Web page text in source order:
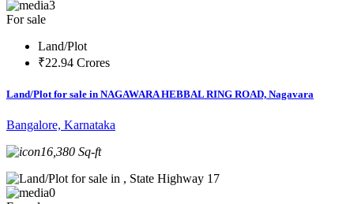
3
For sale
Land/Plot
₹22.94 Crores
Land/Plot for sale in NAGAWARA HEBBAL RING ROAD, Nagavara
Bangalore, Karnataka
16,380 Sq-ft
0